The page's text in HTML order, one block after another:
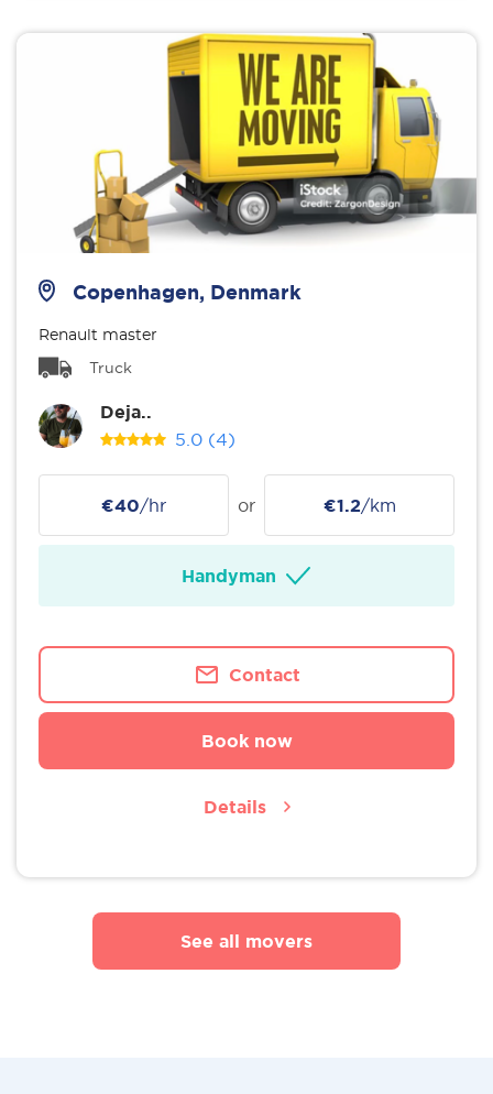
Copenhagen, Denmark
Renault master
Truck
Deja..
5.0 (4)
€40/hr or €1.2/km
Handyman
Contact
Book now
Details
See all movers